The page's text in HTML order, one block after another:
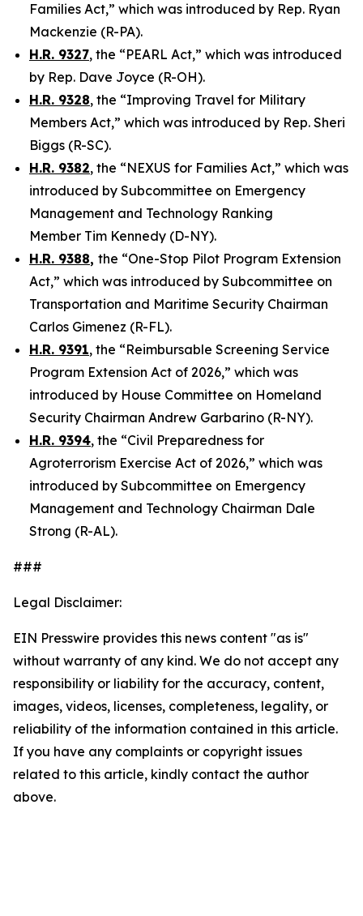
Families Act,” which was introduced by Rep. Ryan
Mackenzie (R-PA).
H.R. 9327, the “PEARL Act,” which was introduced
by Rep. Dave Joyce (R-OH).
H.R. 9328, the “Improving Travel for Military
Members Act,” which was introduced by Rep. Sheri
Biggs (R-SC).
H.R. 9382, the “NEXUS for Families Act,” which was
introduced by Subcommittee on Emergency
Management and Technology Ranking
Member Tim Kennedy (D-NY).
H.R. 9388, the “One-Stop Pilot Program Extension
Act,” which was introduced by Subcommittee on
Transportation and Maritime Security Chairman
Carlos Gimenez (R-FL).
H.R. 9391, the “Reimbursable Screening Service
Program Extension Act of 2026,” which was
introduced by House Committee on Homeland
Security Chairman Andrew Garbarino (R-NY).
H.R. 9394, the “Civil Preparedness for
Agroterrorism Exercise Act of 2026,” which was
introduced by Subcommittee on Emergency
Management and Technology Chairman Dale
Strong (R-AL).
###
Legal Disclaimer:
EIN Presswire provides this news content "as is"
without warranty of any kind. We do not accept any
responsibility or liability for the accuracy, content,
images, videos, licenses, completeness, legality, or
reliability of the information contained in this article.
If you have any complaints or copyright issues
related to this article, kindly contact the author
above.